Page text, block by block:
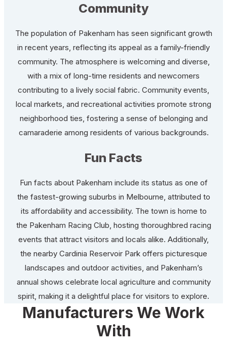
Community
The population of Pakenham has seen significant growth
in recent years, reflecting its appeal as a family-friendly
community. The atmosphere is welcoming and diverse,
with a mix of long-time residents and newcomers
contributing to a lively social fabric. Community events,
local markets, and recreational activities promote strong
neighborhood ties, fostering a sense of belonging and
camaraderie among residents of various backgrounds.
Fun Facts
Fun facts about Pakenham include its status as one of
the fastest-growing suburbs in Melbourne, attributed to
its affordability and accessibility. The town is home to
the Pakenham Racing Club, hosting thoroughbred racing
events that attract visitors and locals alike. Additionally,
the nearby Cardinia Reservoir Park offers picturesque
landscapes and outdoor activities, and Pakenham’s
annual shows celebrate local agriculture and community
spirit, making it a delightful place for visitors to explore.
Manufacturers We Work
With